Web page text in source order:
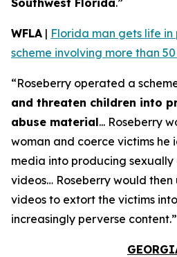
Southwest Florida.”
WFLA | Florida man gets life
scheme involving more than
“Roseberry operated a
and threaten children into
abuse material... Roseberry
woman and coerce victims he
media into producing
videos… Roseberry would then
videos to extort the victims
increasingly perverse content.”